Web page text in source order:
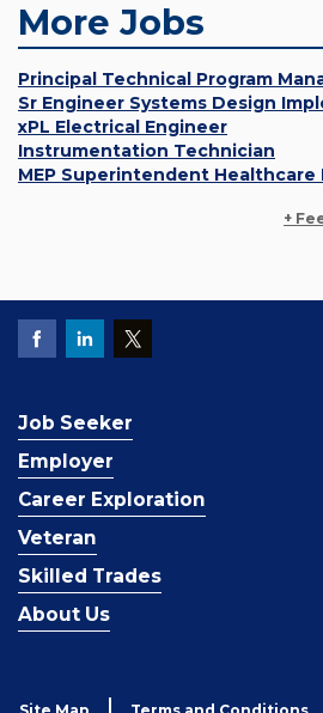
More Jobs
Principal Technical Program
Sr Engineer Systems Design
xPL Electrical Engineer
Instrumentation Technician
MEP Superintendent
+
Job Seeker
Employer
Career Exploration
Veteran
Skilled Trades
About Us